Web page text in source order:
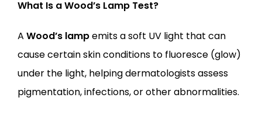
What Is a Wood’s Lamp Test?
A Wood’s lamp emits a soft UV light that can
cause certain skin conditions to fluoresce (glow)
under the light, helping dermatologists assess
pigmentation, infections, or other abnormalities.